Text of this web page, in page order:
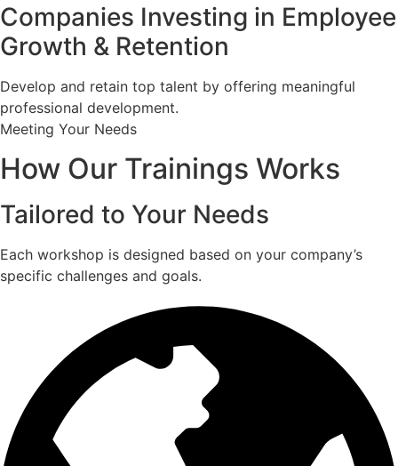
Companies Investing in Employee
Growth & Retention
Develop and retain top talent by offering meaningful
professional development.
Meeting Your Needs
How Our Trainings Works
Tailored to Your Needs
Each workshop is designed based on your company’s
specific challenges and goals.